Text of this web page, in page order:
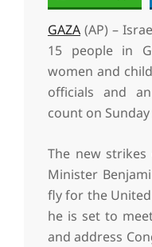
GAZA (AP) –
15 people in
women and
officials and
count on Sunday
The new
Minister
fly for the
he is set to
and address